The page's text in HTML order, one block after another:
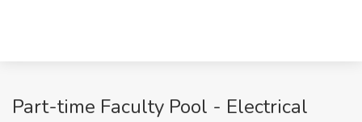
Part-time Faculty Pool - Electrical